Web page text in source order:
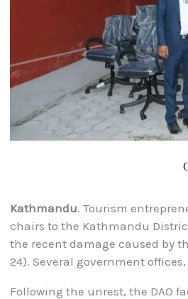
Kathmandu. Tourism
chairs to the Kathmandu
the recent damage caused by
24). Several government
Following the unrest, the DAO